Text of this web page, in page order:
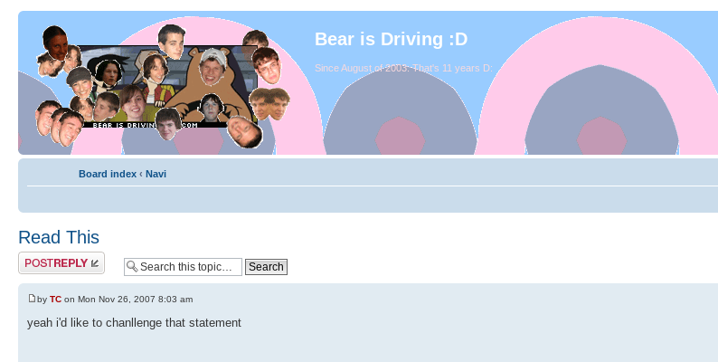
Bear is Driving :D
Since August of 2003. That's 11 years D:
Board index ‹ Navi
Read This
by TC on Mon Nov 26, 2007 8:03 am
yeah i'd like to chanllenge that statement